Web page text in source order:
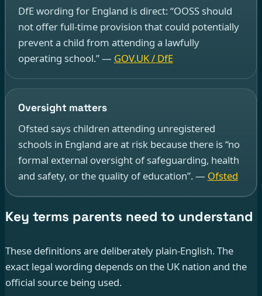
DfE wording for England is direct: “OOSS should
not offer full-time provision that could potentially
prevent a child from attending a lawfully
operating school.” — GOV.UK / DfE
Oversight matters
Ofsted says children attending unregistered
schools in England are at risk because there is “no
formal external oversight of safeguarding, health
and safety, or the quality of education”. — Ofsted
Key terms parents need to understand
These definitions are deliberately plain-English. The
exact legal wording depends on the UK nation and the
official source being used.